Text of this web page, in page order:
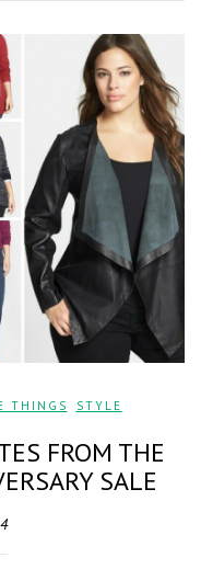
THINGS STYLE
FROM THE
SALE